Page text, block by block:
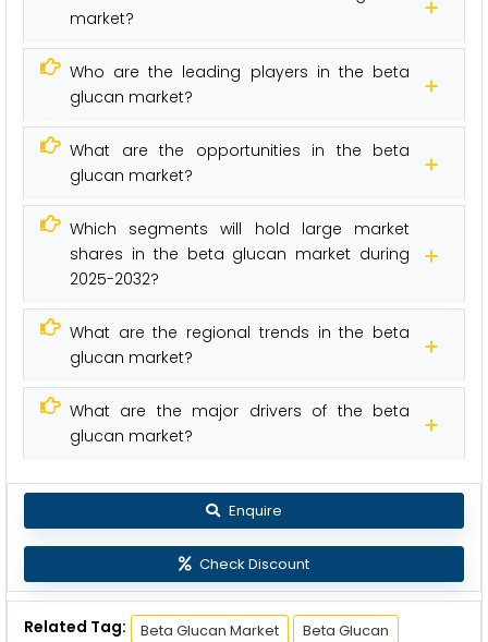
market?
Who are the leading players in the beta
glucan market?
What are the opportunities in the beta
glucan market?
Which segments will hold large market
shares in the beta glucan market during
2025-2032?
What are the regional trends in the beta
glucan market?
What are the major drivers of the beta
glucan market?
Enquire
Check Discount
Related Tag: Beta Glucan Market
Beta Glucan